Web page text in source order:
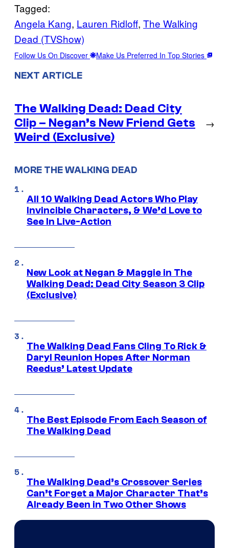
Tagged:
Angela Kang, Lauren Ridloff, The Walking
Dead (TVShow)
Follow Us On Discover Make Us Preferred In Top Stories
NEXT ARTICLE
The Walking Dead: Dead City
Clip – Negan’s New Friend Gets
Weird (Exclusive)
→
MORE THE WALKING DEAD
All 10 Walking Dead Actors Who Play
Invincible Characters, & We’d Love to
See In Live-Action
New Look at Negan & Maggie in The
Walking Dead: Dead City Season 3 Clip
(Exclusive)
The Walking Dead Fans Cling To Rick &
Daryl Reunion Hopes After Norman
Reedus’ Latest Update
The Best Episode From Each Season of
The Walking Dead
The Walking Dead’s Crossover Series
Can’t Forget a Major Character That’s
Already Been in Two Other Shows